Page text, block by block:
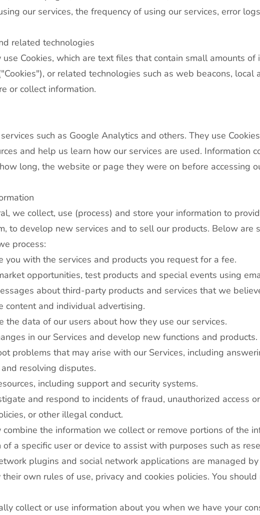
our services, the frequency of using our services, error
related technologies
use Cookies, which are text files that contain small amounts
or related technologies such as web beacons, local
or collect information.
such as Google Analytics and others. They use
and help us learn how our services are used. Information
long, the website or page they were on before accessing
we collect, use (process) and store your information to
to develop new services and to sell our products. Below are
process:
you with the services and products you request for a fee.
opportunities, test products and special events using
about third-party products and services that we
content and individual advertising.
the data of our users about how they use our services.
in our Services and develop new functions and products.
problems that may arise with our Services, including
resolving disputes.
including support and security systems.
and respond to incidents of fraud, unauthorized access
or other illegal conduct.
combine the information we collect or remove portions of the
a specific user or device to assist with purposes such as
plugins and social network applications are managed
own rules of use, privacy and cookies policies. You
collect or use information about you when we have your